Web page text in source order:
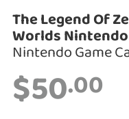
Smartphones
Gaming
Cameras
The Legend Of
Worlds
Nintendo Game
$50.00